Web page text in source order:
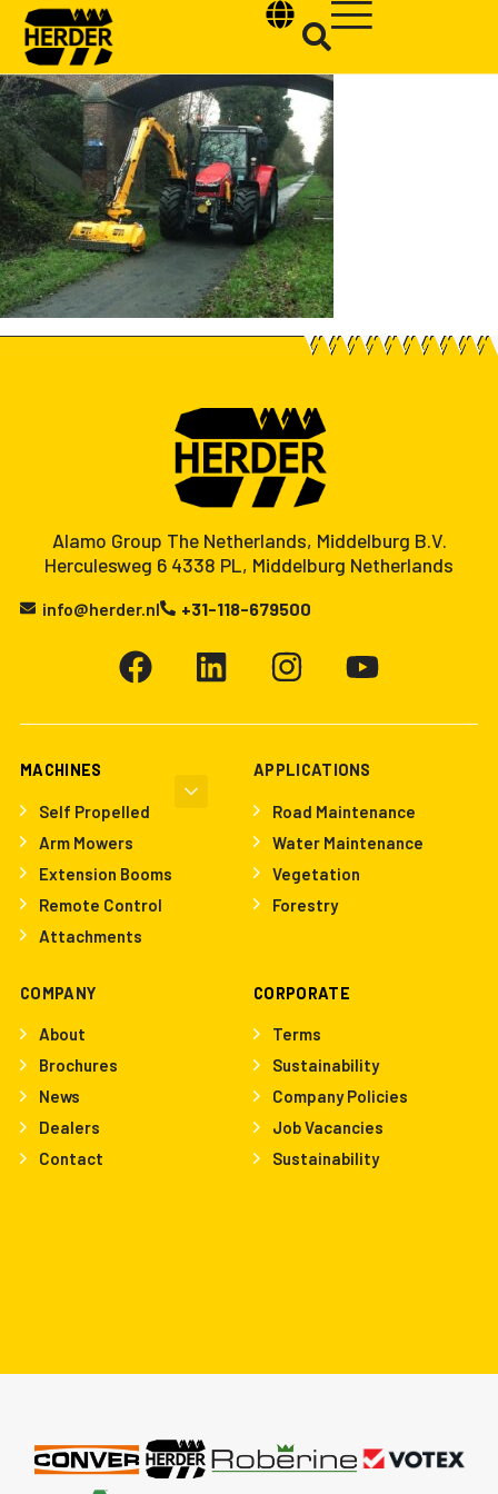
Type and hit enter
Alamo Group The Netherlands, Middelburg B.V.
Herculesweg 6 4338 PL, Middelburg Netherlands
info@herder.nl +31-118-679500
MACHINES
Self Propelled
Arm Mowers
Extension Booms
Remote Control
Attachments
APPLICATIONS
Road Maintenance
Water Maintenance
Vegetation
Forestry
COMPANY
About
Brochures
News
Dealers
Contact
CORPORATE
Terms
Sustainability
Company Policies
Job Vacancies
Sustainability